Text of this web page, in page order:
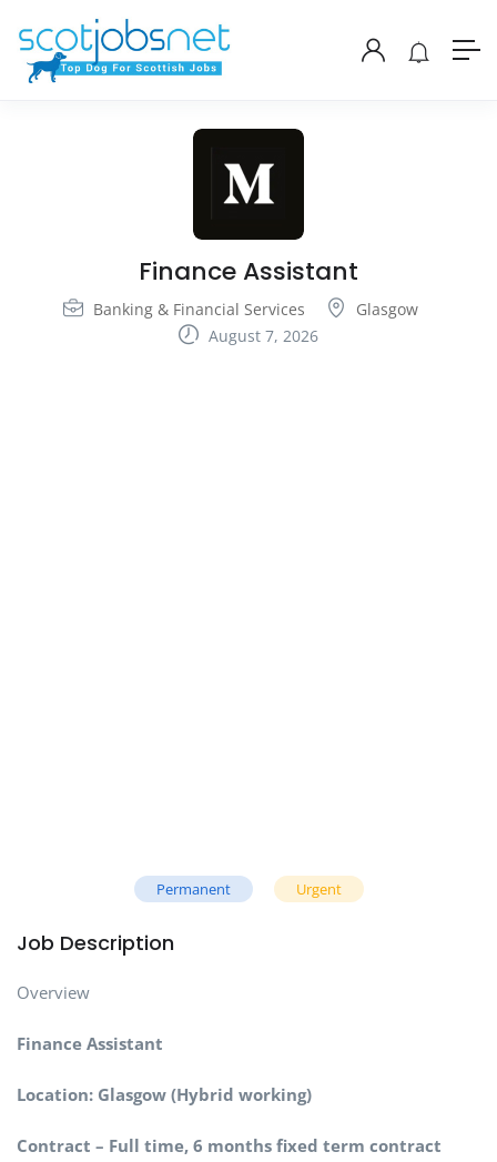
Finance Assistant
Banking & Financial Services
Glasgow
August 7, 2026
Permanent Urgent
Job Description
Overview
Finance Assistant
Location: Glasgow (Hybrid working)
Contract – Full time, 6 months fixed term contract